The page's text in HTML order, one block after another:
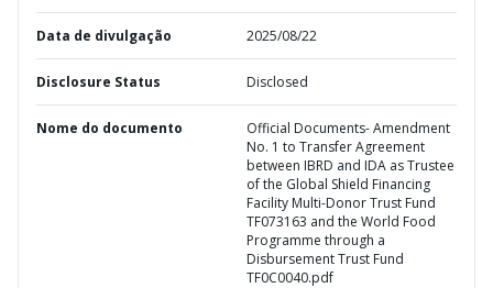
Data de divulgação 2025/08/22
Disclosure Status Disclosed
Nome do documento
Official Documents- Amendment
No. 1 to Transfer Agreement
between IBRD and IDA as Trustee
of the Global Shield Financing
Facility Multi-Donor Trust Fund
TF073163 and the World Food
Programme through a
Disbursement Trust Fund
TF0C0040.pdf